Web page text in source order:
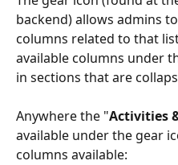
backend) allows admins
columns related to that
available columns under
in sections that are
Anywhere the "Activities
available under the gear
columns available: